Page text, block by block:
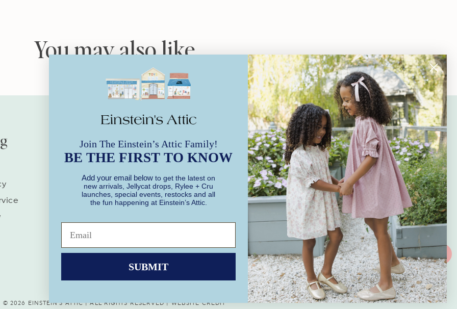
You may also like
Our Stores
10AM-6PM
Socialize With Us!
Subscribe to Our Emails
Subscribe to our mailing list for insider
news, product launches, and more.
SUBSCRIBE
© 2026 EINSTEIN'S ATTIC | ALL RIGHTS RESERVED |WEBSITE CREDIT
Join The Einstein’s Attic Family!
BE THE FIRST TO KNOW
Add your email below to get the latest on
new arrivals, Jellycat drops, Rylee + Cru
launches, special events, restocks and all
the fun happening at Einstein’s Attic.
SUBMIT